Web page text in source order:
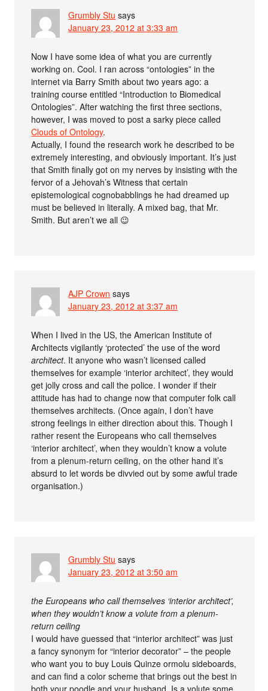
Grumbly Stu says
January 23, 2012 at 3:33 am
Now I have some idea of what you are currently
working on. Cool. I ran across “ontologies” in the
internet via Barry Smith about two years ago: a
training course entitled “Introduction to Biomedical
Ontologies”. After watching the first three sections,
however, I was moved to post a sarky piece called
Clouds of Ontology.
Actually, I found the research work he described to be
extremely interesting, and obviously important. It’s just
that Smith finally got on my nerves by insisting with the
fervor of a Jehovah’s Witness that certain
epistemological cognobabblings he had dreamed up
must be believed in literally. A mixed bag, that Mr.
Smith. But aren’t we all 😉
AJP Crown says
January 23, 2012 at 3:37 am
When I lived in the US, the American Institute of
Architects vigilantly ‘protected’ the use of the word
architect. It anyone who wasn’t licensed called
themselves for example ‘interior architect’, they would
get jolly cross and call the police. I wonder if their
attitude has had to change now that computer folk call
themselves architects. (Once again, I don’t have
strong feelings in either direction about this. Though I
rather resent the Europeans who call themselves
‘interior architect’, when they wouldn’t know a volute
from a plenum-return ceiling, on the other hand it’s
absurd to let words be divvied out by some awful trade
organisation.)
Grumbly Stu says
January 23, 2012 at 3:50 am
the Europeans who call themselves ‘interior architect’,
when they wouldn’t know a volute from a plenum-
return ceiling
I would have guessed that “interior architect” was just
a fancy synonym for “interior decorator” – the people
who want you to buy Louis Quinze ormolu sideboards,
and can find a color scheme that brings out the best in
both your poodle and your husband. Is a volute some